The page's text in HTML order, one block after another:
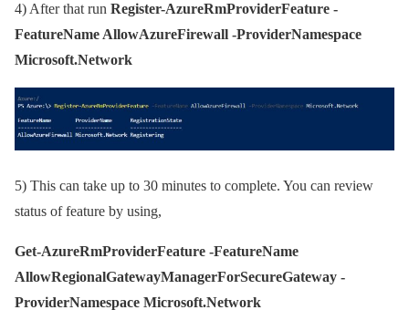
4)After that run Register-AzureRmProviderFeature -
FeatureName AllowAzureFirewall -ProviderNamespace
Microsoft.Network
5) This can take up to 30 minutes to complete. You can review
status of feature by using,
Get-AzureRmProviderFeature -FeatureName
AllowRegionalGatewayManagerForSecureGateway -
ProviderNamespace Microsoft.Network